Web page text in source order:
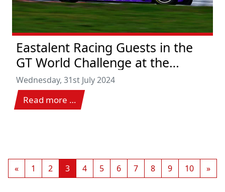
Eastalent Racing Guests in the
GT World Challenge at the
Nürburgring
Wednesday, 31st July 2024
Read more …
« 1 2 3 4 5 6 7 8 9 10 »